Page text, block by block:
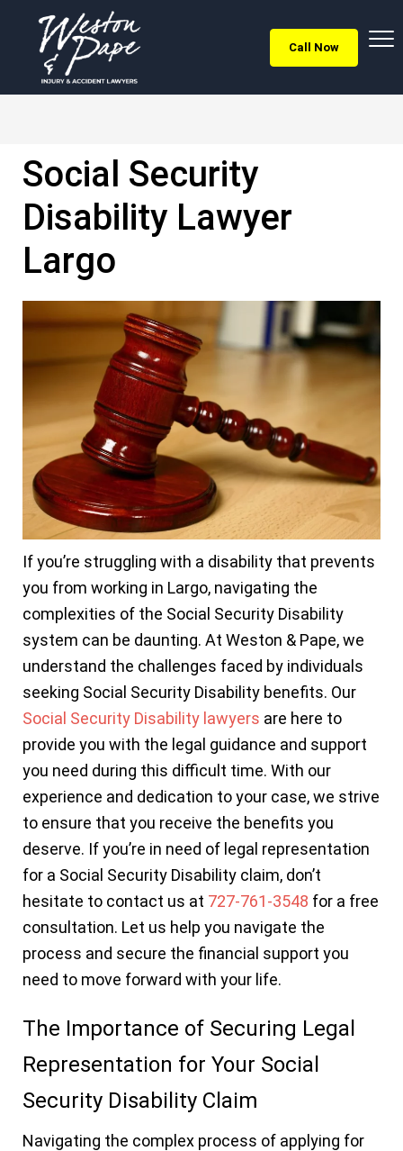
Call Now
Social Security
Disability Lawyer
Largo
If you’re struggling with a disability that prevents
you from working in Largo, navigating the
complexities of the Social Security Disability
system can be daunting. At Weston & Pape, we
understand the challenges faced by individuals
seeking Social Security Disability benefits. Our
Social Security Disability lawyers are here to
provide you with the legal guidance and support
you need during this difficult time. With our
experience and dedication to your case, we strive
to ensure that you receive the benefits you
deserve. If you’re in need of legal representation
for a Social Security Disability claim, don’t
hesitate to contact us at 727-761-3548 for a free
consultation. Let us help you navigate the
process and secure the financial support you
need to move forward with your life.
The Importance of Securing Legal
Representation for Your Social
Security Disability Claim
Navigating the complex process of applying for